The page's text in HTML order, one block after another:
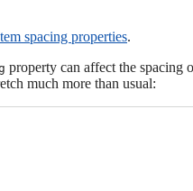
spacing properties.
property can affect the spacing
much more than usual: